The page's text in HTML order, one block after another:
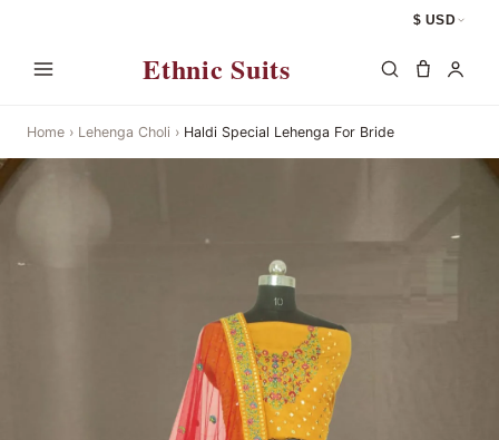
$ USD
Ethnic Suits
Home › Lehenga Choli › Haldi Special Lehenga For Bride